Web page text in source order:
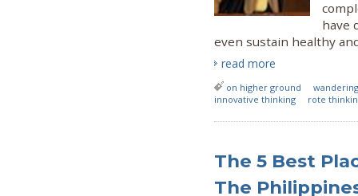
have
even sustain healthy
read more
on higher ground
innovative thinking
rote
The 5 Best
The